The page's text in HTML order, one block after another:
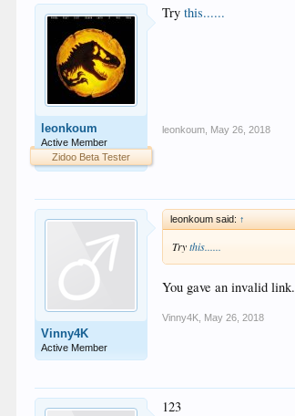
leonkoum
Active Member
Zidoo Beta Tester
Trythis......
leonkoum May 26, 2018
Vinny4K
Active Member
leonkoum said: ↑
Trythis......
You gave an invalid link.
Vinny4K May 26, 2018
123